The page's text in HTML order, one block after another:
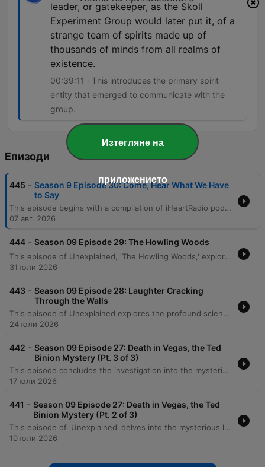
leader, or gatekeeper, as the Skoll
Experiment Group would later put it, of a
strange team of spirits made up of
thousands of minds from all realms of
existence.
00:39:11 · This introduces the primary spirit
entity that emerged to communicate with the
group.
Епизоди
445 - Season 9 Episode 30: Come, Hear What We Have
to Say
This episode begins with a compilation of iHeartRadio podcast trailers, featuring previews for shows such as Podlandia AO Rewatch and Hollywood Handbook. The main feature follows an episode of 'Unexplained' that explores the history of Spiritualism, beginning with the famous Fox sisters and their claims of spirit communication. The narrative delves into the spiritualist experiments of Robin and Sandra Foy in Norfolk, England, detailing a 1993 séance involving the voice of Manu and the appearance of physical objects. The episode further examines the formation of the Skoll Experimental Group and the various paranormal phenomena they encountered, including light manifestations and the emergence of spirit leaders.
07 авг. 2026
444 - Season 09 Episode 29: The Howling Woods
This episode of Unexplained, 'The Howling Woods,' explores historical accounts of dog-headed creatures and the modern legend of the Michigan Dogman. The narrative traces sightings from ancient rock etchings in the Libyan desert to specific 20th-century encounters. The episode details various sightings of the creature, including a 1938 encounter by Robert Forney, a significant photograph taken in 1961, and a reported cabin attack in Luther. It also recounts a terrifying encounter with the legendary dogman in the Manistee forest by a hunter named Sam.
31 юли 2026
443 - Season 09 Episode 28: Laughter Cracking
Through the Walls
This episode of Unexplained explores the profound scientific and mystical shifts at the turn of the 20th century. It begins with Wilhelm Roentgen's 1895 discovery of X-rays, a breakthrough that challenged the Victorian understanding of a solid universe. The program then delves into the history of the Hermetic Order of the Golden Dawn. Tracing its origins from the deciphering of the Cipher Manuscripts to the leadership of Samuel Mathers, the episode examines the order's transition from theoretical study to practical magic, the mystical experiences of figures like W.B. Yeats, and the eventual disruptive arrival of Aleister Crowley.
24 юли 2026
442 - Season 09 Episode 27: Death in Vegas, the Ted
Binion Mystery (Pt. 3 of 3)
This episode concludes the investigation into the mysterious death of Ted Binion, exploring the suspicious circumstances surrounding missing silver and the legal battles involving Sandy Murphy and Rick Tabish. The narrative details the trial, including forensic testimony regarding 'Burking' suffocation and evidence of a conspiracy. The episode further examines the aftermath of the initial convictions, the successful legal appeal leading to an acquittal for murder, and the disappearance of millions of dollars worth of silver from official evidence. It concludes by reflecting on the enduring unanswered questions regarding whether Binion was murdered or died by other means.
17 юли 2026
441 - Season 09 Episode 27: Death in Vegas, the Ted
Binion Mystery (Pt. 2 of 3)
This episode of 'Unexplained' delves into the mysterious life and death of Ted Binion, exploring his volatile relationship with Sandy Murphy and his connections to organized crime. The narrative traces the criminal history of Rick Tabish and his involvement in Binion's final days, including the suspicious burial of silver in Pahrump. As the investigation unfolds, the episode examines the suspicious circumstances surrounding the morning of September 17th. While initial police findings suggested an accidental overdose, conflicting testimonies from household staff, neighbors, and family members like Becky Binion raise serious questions about potential foul play.
10 юли 2026
Изтегляне на
приложението